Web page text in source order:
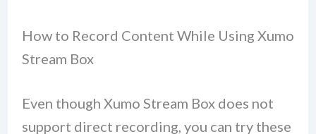
How to Record Content While Using Xumo
Stream Box
Even though Xumo Stream Box does not
support direct recording, you can try these